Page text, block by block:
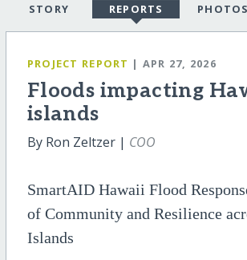
STORY REPORTS PHOTOS
PROJECT REPORT | APR 27, 2026
Floods impacting
islands
By Ron Zeltzer | COO
SmartAID Hawaii Flood
of Community and Resilience
Islands